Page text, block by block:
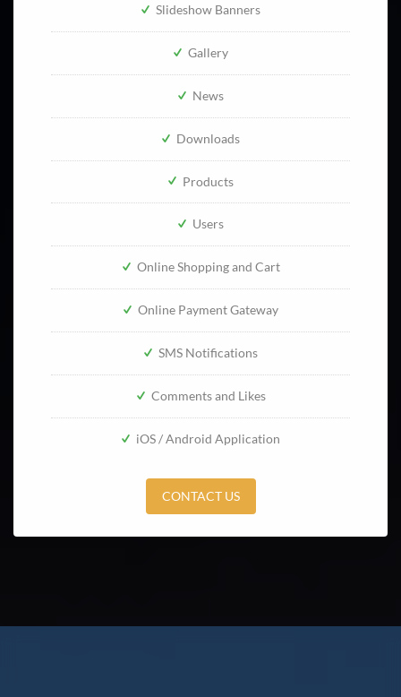
Slideshow Banners
Gallery
News
Downloads
Products
Users
Online Shopping and Cart
Online Payment Gateway
SMS Notifications
Comments and Likes
iOS / Android Application
CONTACT US